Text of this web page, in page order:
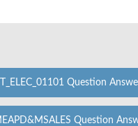
Question
Question